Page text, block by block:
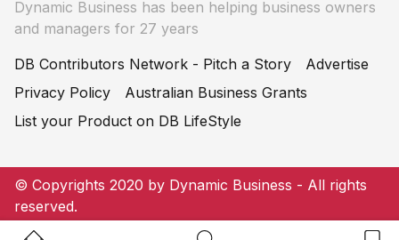
Dynamic Business has been helping business owners
and managers for 27 years
DB Contributors Network - Pitch a Story
Advertise
Privacy Policy
Australian Business Grants
List your Product on DB LifeStyle
© Copyrights 2020 by Dynamic Business - All rights
reserved.